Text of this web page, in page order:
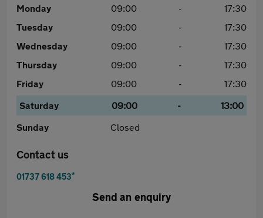
Monday 09:00 -
17:30
Tuesday
09:00 -
17:30
Wednesday
09:00 -
17:30
Thursday
09:00 -
17:30
Friday
09:00 -
17:30
Saturday
09:00 -
13:00
Sunday
Closed
Contact us
01737 618 453*
Send an enquiry